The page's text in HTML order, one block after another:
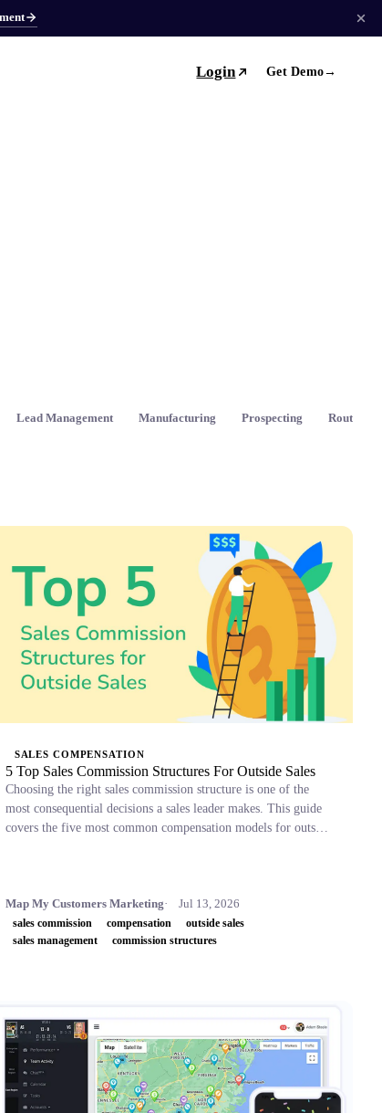
Login Get Demo→
Lead Management Manufacturing Prospecting Route
SALES COMPENSATION
5 Top Sales Commission Structures For Outside Sales
Choosing the right sales commission structure is one of the
most consequential decisions a sales leader makes. This guide
covers the five most common compensation models for outside
Map My Customers Marketing
Jul 13, 2026
sales commission compensation
outside sales
sales management
commission structures